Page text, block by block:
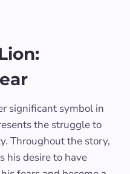
significant symbol in
the struggle to
Throughout the story,
his desire to have